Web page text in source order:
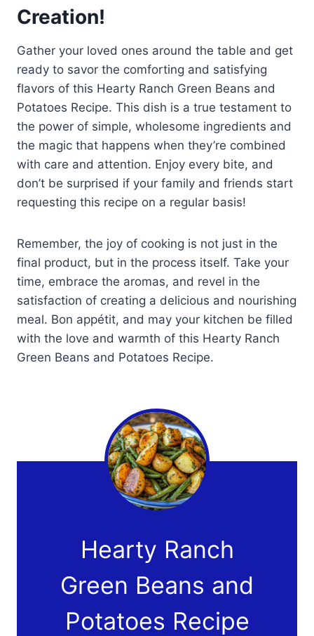
Creation!
Gather your loved ones around the table and get
ready to savor the comforting and satisfying
flavors of this Hearty Ranch Green Beans and
Potatoes Recipe. This dish is a true testament to
the power of simple, wholesome ingredients and
the magic that happens when they’re combined
with care and attention. Enjoy every bite, and
don’t be surprised if your family and friends start
requesting this recipe on a regular basis!
Remember, the joy of cooking is not just in the
final product, but in the process itself. Take your
time, embrace the aromas, and revel in the
satisfaction of creating a delicious and nourishing
meal. Bon appétit, and may your kitchen be filled
with the love and warmth of this Hearty Ranch
Green Beans and Potatoes Recipe.
Hearty Ranch
Green Beans and
Potatoes Recipe